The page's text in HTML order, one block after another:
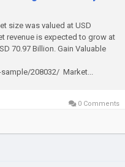
size was valued at USD
revenue is expected to grow at
70.97 Billion. Gain Valuable
208032/ Market...
0 Comments